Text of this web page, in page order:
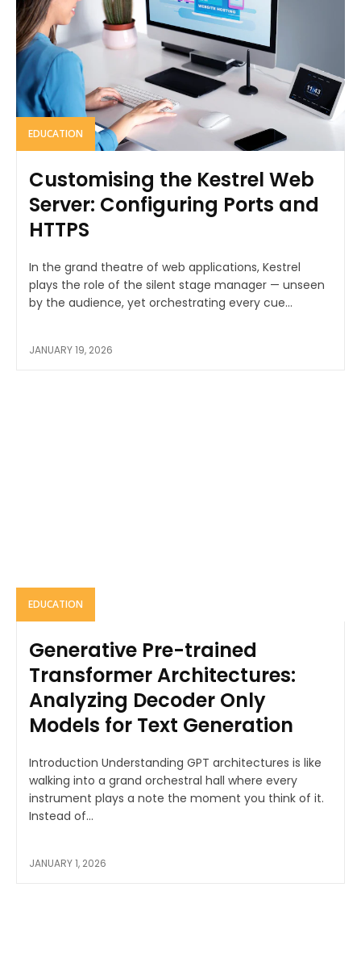
EDUCATION
Customising the Kestrel Web
Server: Configuring Ports and
HTTPS
In the grand theatre of web applications, Kestrel
plays the role of the silent stage manager — unseen
by the audience, yet orchestrating every cue...
JANUARY 19, 2026
EDUCATION
Generative Pre-trained
Transformer Architectures:
Analyzing Decoder Only
Models for Text Generation
Introduction Understanding GPT architectures is like
walking into a grand orchestral hall where every
instrument plays a note the moment you think of it.
Instead of...
JANUARY 1, 2026